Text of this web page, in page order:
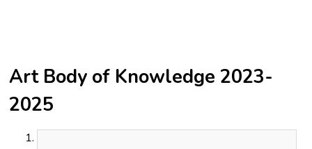
Art Body of Knowledge 2023-
2025